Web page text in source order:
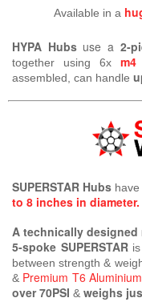
Available in a
HYPA Hubs use a 2-
together using 6x
assembled, can handle
SUPERSTAR Hubs
to 8 inches in diameter.
A technically
5-spoke SUPERSTARis
between strength &
& Premium T6
over 70PSI & weighs